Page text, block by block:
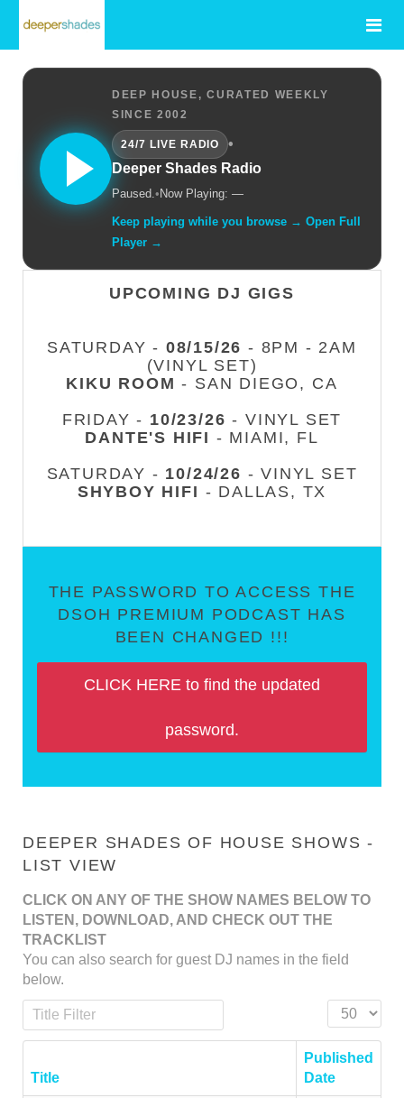
DEEP HOUSE, CURATED WEEKLY
SINCE 2002
24/7 LIVE RADIO
•
Deeper Shades Radio
Paused.• Now Playing: —
Keep playing while you browse → Open Full
Player →
UPCOMING DJ GIGS
SATURDAY - 08/15/26 - 8PM - 2AM
(VINYL SET)
KIKU ROOM - SAN DIEGO, CA
FRIDAY - 10/23/26 - VINYL SET
DANTE'S HIFI - MIAMI, FL
SATURDAY - 10/24/26 - VINYL SET
SHYBOY HIFI - DALLAS, TX
THE PASSWORD TO ACCESS THE
DSOH PREMIUM PODCAST HAS
BEEN CHANGED !!!
CLICK HERE to find the updated
password.
DEEPER SHADES OF HOUSE SHOWS -
LIST VIEW
CLICK ON ANY OF THE SHOW NAMES BELOW TO
LISTEN, DOWNLOAD, AND CHECK OUT THE
TRACKLIST
You can also search for guest DJ names in the field
below.
Title Filter
Display #
Title
Published
Date